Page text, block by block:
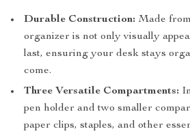
Durable Construction: Made
organizer is not only visually
last, ensuring your desk stays
come.
Three Versatile Compartments:
pen holder and two smaller
paper clips, staples, and other